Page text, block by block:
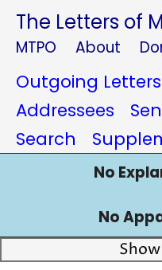
The Letters of
MTPO About
Outgoing Letters
Addressees
Search
No
No